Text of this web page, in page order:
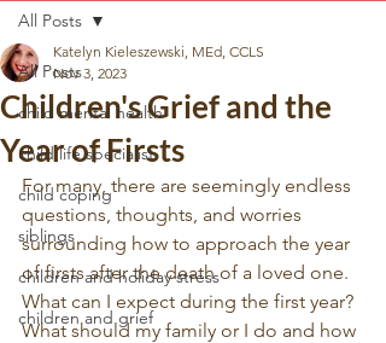
All Posts
child mental health
child life specialist
child coping
siblings
children and holiday stress
children and grief
All Posts
Children's Grief and the
Year of Firsts
Katelyn Kieleszewski, MEd, CCLS
Nov 3, 2023
For many, there are seemingly endless
questions, thoughts, and worries
surrounding how to approach the year
of firsts after the death of a loved one.
What can I expect during the first year?
What should my family or I do and how